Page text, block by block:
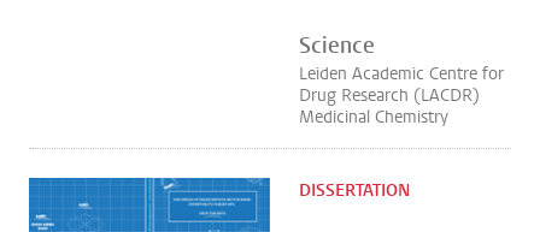
Science
Leiden Academic Centre for
Drug Research (LACDR)
Medicinal Chemistry
DISSERTATION